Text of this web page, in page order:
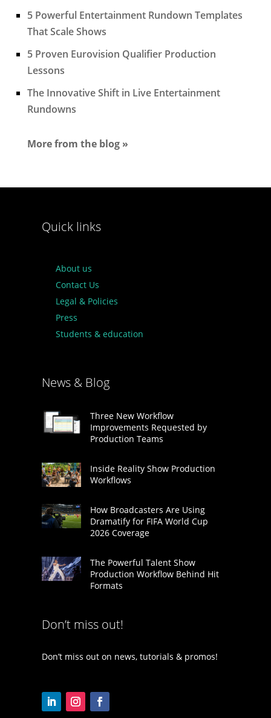
5 Powerful Entertainment Rundown Templates
That Scale Shows
5 Proven Eurovision Qualifier Production
Lessons
The Innovative Shift in Live Entertainment
Rundowns
More from the blog »
Quick links
About us
Contact Us
Legal & Policies
Press
Students & education
News & Blog
Three New Workflow
Improvements Requested by
Production Teams
Inside Reality Show Production
Workflows
How Broadcasters Are Using
Dramatify for FIFA World Cup
2026 Coverage
The Powerful Talent Show
Production Workflow Behind Hit
Formats
Don’t miss out!
Don’t miss out on news, tutorials & promos!